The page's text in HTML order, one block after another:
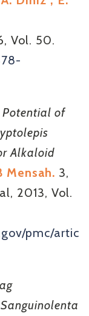
Vol. 50.
Potential of
Alkaloid
Mensah. 3,
2013, Vol.
pmc/artic